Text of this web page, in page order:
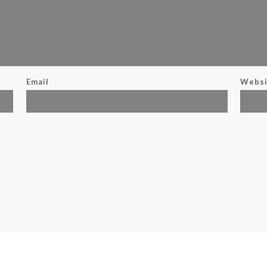
Email